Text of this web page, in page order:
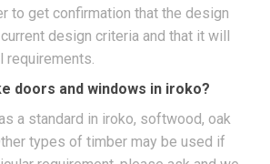
to get confirmation that the design
design criteria and that it will
requirements.
doors and windows in iroko?
a standard in iroko, softwood, oak
types of timber may be used if